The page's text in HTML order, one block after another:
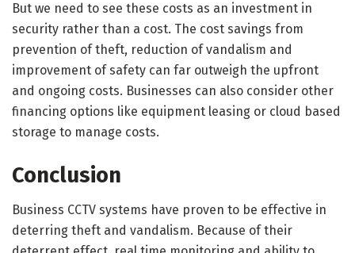
But we need to see these costs as an investment in
security rather than a cost. The cost savings from
prevention of theft, reduction of vandalism and
improvement of safety can far outweigh the upfront
and ongoing costs. Businesses can also consider other
financing options like equipment leasing or cloud based
storage to manage costs.
Conclusion
Business CCTV systems have proven to be effective in
deterring theft and vandalism. Because of their